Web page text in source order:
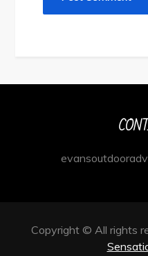
Copyright © All rights